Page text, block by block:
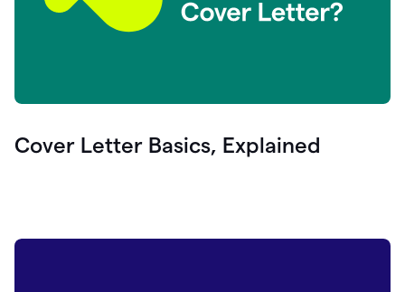
Cover Letter Basics, Explained